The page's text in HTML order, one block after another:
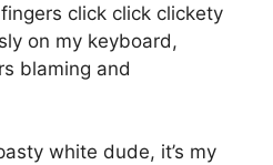
click click clickety
on my keyboard,
blaming and
white dude, it’s my